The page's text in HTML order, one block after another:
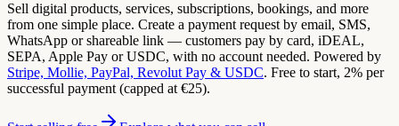
Sell digital products, services, subscriptions, bookings, and more
from one simple place. Create a payment request by email, SMS,
WhatsApp or shareable link — customers pay by card, iDEAL,
SEPA, Apple Pay or USDC, with no account needed. Powered by
Stripe, Mollie, PayPal, Revolut Pay & USDC. Free to start, 2% per
successful payment (capped at €25).